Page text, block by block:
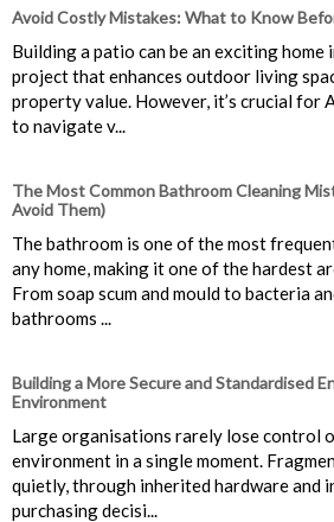
Avoid Costly Mistakes: What to Know
Building a patio can be an exciting home
project that enhances outdoor living
property value. However, it’s crucial for
to navigate v...
The Most Common Bathroom Cleaning
Avoid Them)
The bathroom is one of the most
any home, making it one of the hardest
From soap scum and mould to bacteria
bathrooms ...
Building a More Secure and Standardised
Environment
Large organisations rarely lose control
environment in a single moment.
quietly, through inherited hardware and
purchasing decisi...